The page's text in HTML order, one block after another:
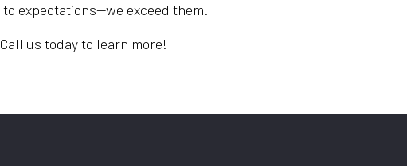
to expectations—we exceed them.
us today to learn more!